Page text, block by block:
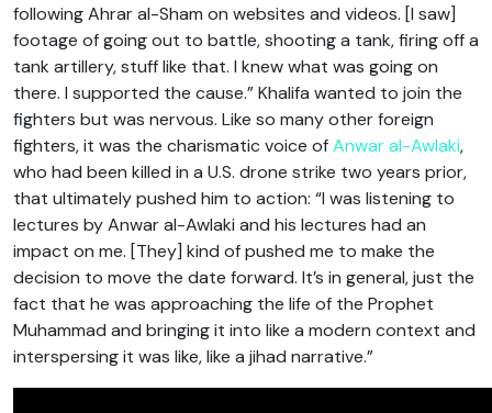
following Ahrar al-Sham on websites and videos. [I saw]
footage of going out to battle, shooting a tank, firing off a
tank artillery, stuff like that. I knew what was going on
there. I supported the cause.” Khalifa wanted to join the
fighters but was nervous. Like so many other foreign
fighters, it was the charismatic voice ofAnwar al-Awlaki,
who had been killed in a U.S. drone strike two years prior,
that ultimately pushed him to action: “I was listening to
lectures by Anwar al-Awlaki and his lectures had an
impact on me. [They] kind of pushed me to make the
decision to move the date forward. It’s in general, just the
fact that he was approaching the life of the Prophet
Muhammad and bringing it into like a modern context and
interspersing it was like, like a jihad narrative.”